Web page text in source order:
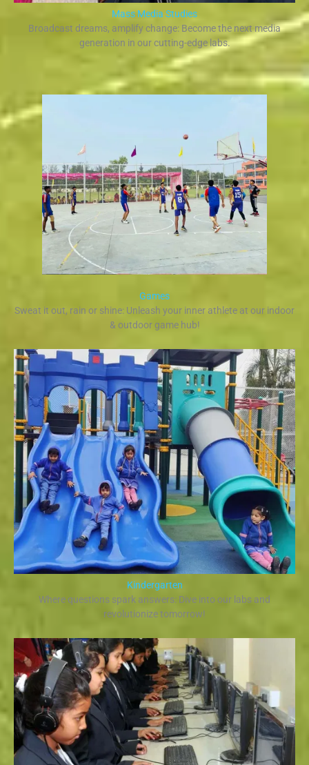
Mass Media Studies
Broadcast dreams, amplify change: Become the next media
generation in our cutting-edge labs.
Games
Sweat it out, rain or shine: Unleash your inner athlete at our indoor
& outdoor game hub!
Kindergarten
Where questions spark answers: Dive into our labs and
revolutionize tomorrow!